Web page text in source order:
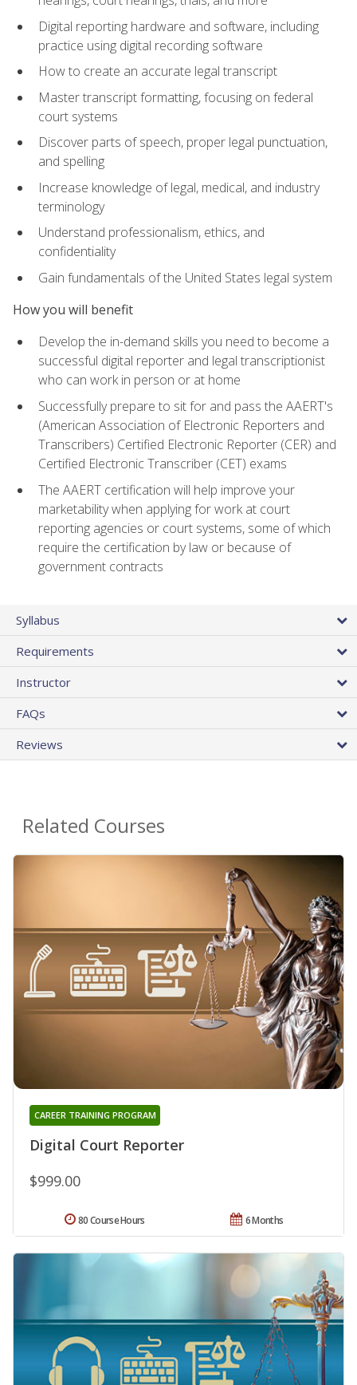
Digital reporting hardware and software, including
practice using digital recording software
How to create an accurate legal transcript
Master transcript formatting, focusing on federal
court systems
Discover parts of speech, proper legal punctuation,
and spelling
Increase knowledge of legal, medical, and industry
terminology
Understand professionalism, ethics, and
confidentiality
Gain fundamentals of the United States legal system
How you will benefit
Develop the in-demand skills you need to become a
successful digital reporter and legal transcriptionist
who can work in person or at home
Successfully prepare to sit for and pass the AAERT's
(American Association of Electronic Reporters and
Transcribers) Certified Electronic Reporter (CER) and
Certified Electronic Transcriber (CET) exams
The AAERT certification will help improve your
marketability when applying for work at court
reporting agencies or court systems, some of which
require the certification by law or because of
government contracts
Syllabus
Requirements
Instructor
FAQs
Reviews
Related Courses
Digital Court Reporter
CAREER TRAINING PROGRAM
$999.00
6 Months
80 Course Hours